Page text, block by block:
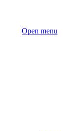
Open menu